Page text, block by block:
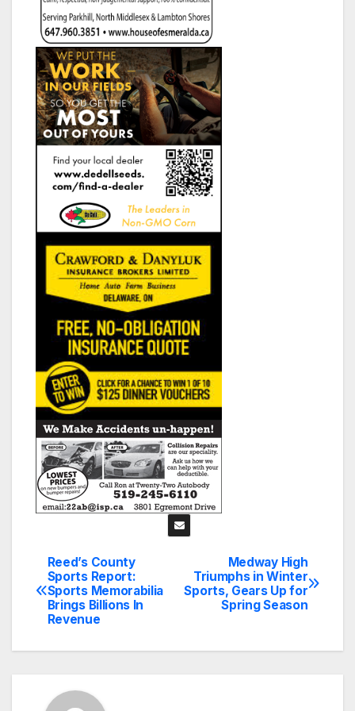
Post
navigation
Medway High
Triumphs in Winter
Sports, Gears Up for
Spring Season
Reed’s County
Sports Report:
Sports Memorabilia
Brings Billions In
Revenue